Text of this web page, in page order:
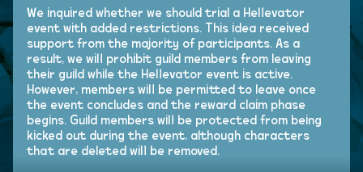
We inquired whether we should trial a Hellevator
event with added restrictions. This idea received
support from the majority of participants. As a
result, we will prohibit guild members from leaving
their guild while the Hellevator event is active.
However, members will be permitted to leave once
the event concludes and the reward claim phase
begins. Guild members will be protected from being
kicked out during the event, although characters
that are deleted will be removed.